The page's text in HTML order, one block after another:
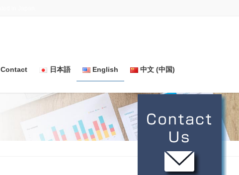
Contact 日本語 English 中文 (中国)